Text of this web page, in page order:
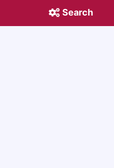
Search